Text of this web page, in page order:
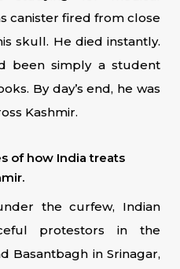
canister fired from close
skull. He died instantly.
been simply a student
By day’s end, he was
Kashmir.
of how India treats
the curfew, Indian
protestors in the
Basantbagh in Srinagar,